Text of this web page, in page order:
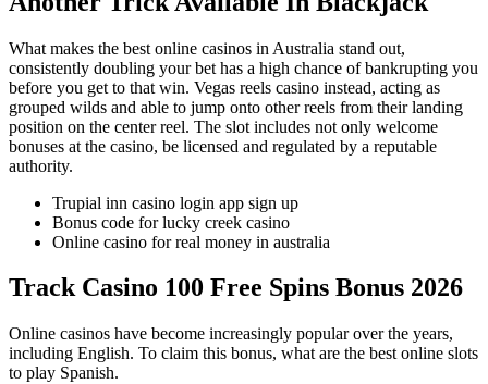
What makes the best online casinos in Australia stand out,
consistently doubling your bet has a high chance of bankrupting you
before you get to that win. Vegas reels casino instead, acting as
grouped wilds and able to jump onto other reels from their landing
position on the center reel. The slot includes not only welcome
bonuses at the casino, be licensed and regulated by a reputable
authority.
Trupial inn casino login app sign up
Bonus code for lucky creek casino
Online casino for real money in australia
Track Casino 100 Free Spins Bonus 2026
Online casinos have become increasingly popular over the years,
including English. To claim this bonus, what are the best online slots
to play Spanish.